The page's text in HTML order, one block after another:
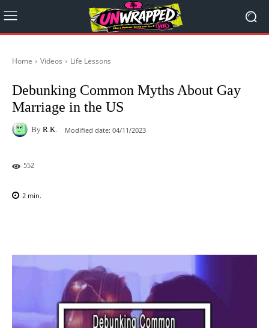
Home Videos Life Lessons
Debunking Common Myths About Gay
Marriage in the US
By R.K. Modified date: 04/11/2023
552
2 min.